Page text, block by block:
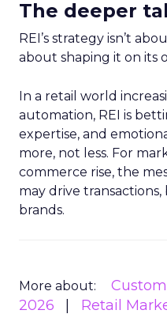
The deeper
REI’s strategy isn’t
about shaping it on its
In a retail world
automation, REI is
expertise, and
more, not less. For
commerce rise, the
may drive
brands.
More about:
2026
Retail